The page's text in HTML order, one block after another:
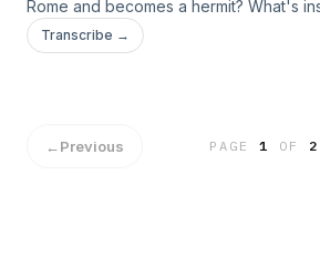
Rome and becomes a hermit? What's
who established multiple communities of
was being overrun by barbarians?
Transcribe →
←Previous PAGE1 OF 2